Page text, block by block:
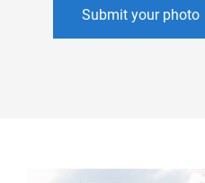
Submit your photo